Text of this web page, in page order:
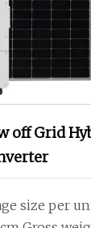
off Grid
size per